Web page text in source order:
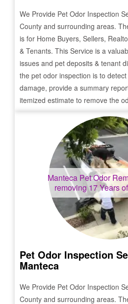
We Provide Pet Odor Inspection
County and surrounding areas.
is for Home Buyers, Sellers,
& Tenants. This Service is a
issues and pet deposits & tenant
the pet odor inspection is to
damage, provide a summary
itemized estimate to remove the
MantecaPet Odor
removing 17 Years
Pet Odor Inspection
Manteca
We Provide Pet Odor Inspection
County and surrounding areas.